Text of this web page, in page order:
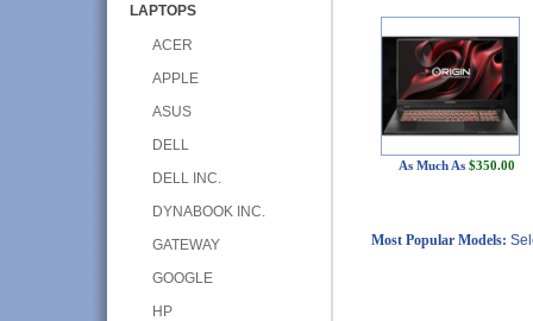
LAPTOPS
ACER
APPLE
ASUS
DELL
DELL INC.
DYNABOOK INC.
GATEWAY
GOOGLE
HP
As Much As $350.00
Most Popular Models: